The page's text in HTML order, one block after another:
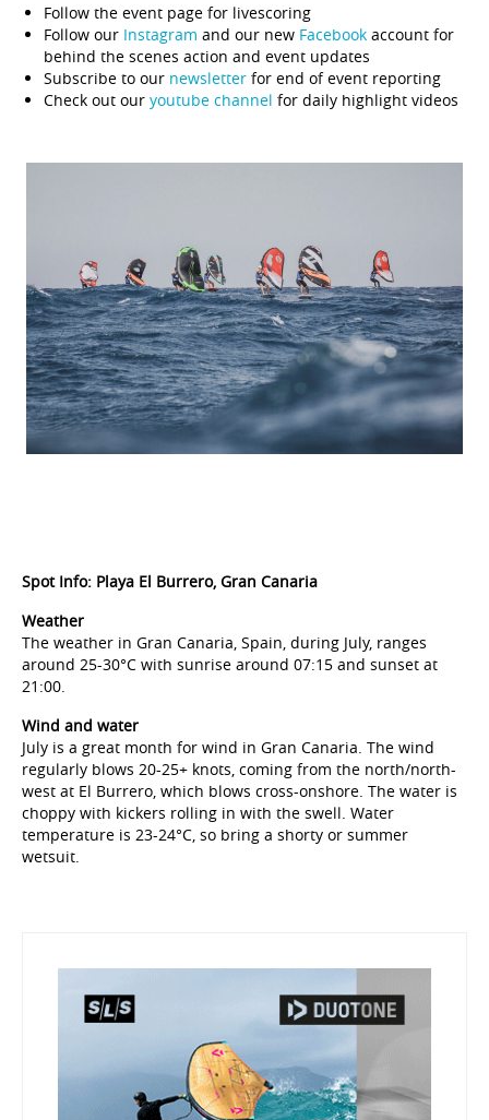
Follow the event page for livescoring
Follow our Instagram and our new Facebook account for
behind the scenes action and event updates
Subscribe to our newsletter for end of event reporting
Check out our youtube channel for daily highlight videos
Spot Info: Playa El Burrero, Gran Canaria
Weather
The weather in Gran Canaria, Spain, during July, ranges
around 25-30°C with sunrise around 07:15 and sunset at
21:00.
Wind and water
July is a great month for wind in Gran Canaria. The wind
regularly blows 20-25+ knots, coming from the north/north-
west at El Burrero, which blows cross-onshore. The water is
choppy with kickers rolling in with the swell. Water
temperature is 23-24°C, so bring a shorty or summer
wetsuit.